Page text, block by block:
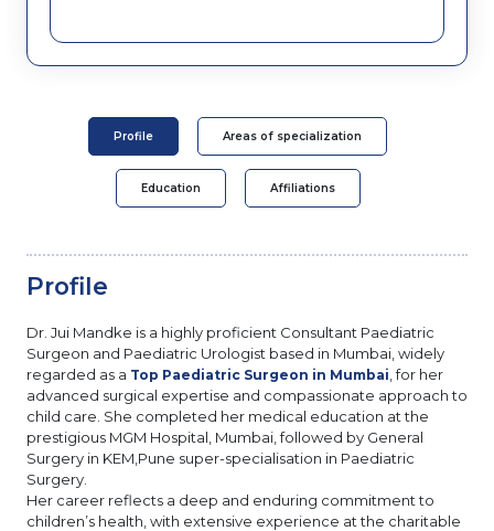
Profile Areas of specialization
Education Affiliations
Profile
Dr. Jui Mandke is a highly proficient Consultant Paediatric
Surgeon and Paediatric Urologist based in Mumbai, widely
regarded as a Top Paediatric Surgeon in Mumbai , for her
advanced surgical expertise and compassionate approach to
child care. She completed her medical education at the
prestigious MGM Hospital, Mumbai, followed by General
Surgery in KEM,Pune super-specialisation in Paediatric
Surgery.
Her career reflects a deep and enduring commitment to
children’s health, with extensive experience at the charitable